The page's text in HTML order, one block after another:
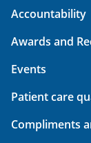
Accountability
Awards and
Events
Patient care
Compliments